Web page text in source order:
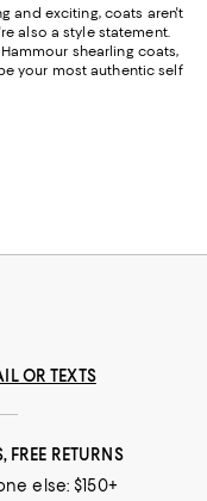
and exciting, coats aren't
also a style statement.
shearling coats,
your most authentic self
OR TEXTS
FREE RETURNS
else: $150+